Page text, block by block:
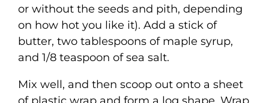
or without the seeds and pith, depending
on how hot you like it). Add a stick of
butter, two tablespoons of maple syrup,
and 1/8 teaspoon of sea salt.
Mix well, and then scoop out onto a sheet